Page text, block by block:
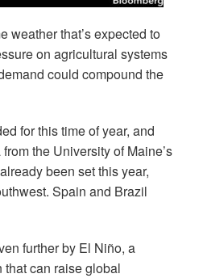
weather that’s expected to
on agricultural systems
could compound the
for this time of year, and
the University of Maine’s
been set this year,
Spain and Brazil
further by El Niño, a
can raise global